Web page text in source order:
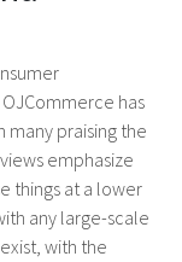
has
praising the
emphasize
things at a lower
any large-scale
with the